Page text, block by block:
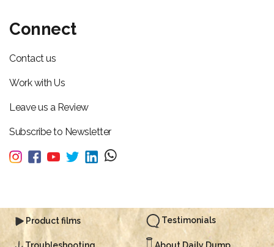
Connect
Contact us
Work with Us
Leave us a Review
Subscribe to Newsletter
Product films Testimonials